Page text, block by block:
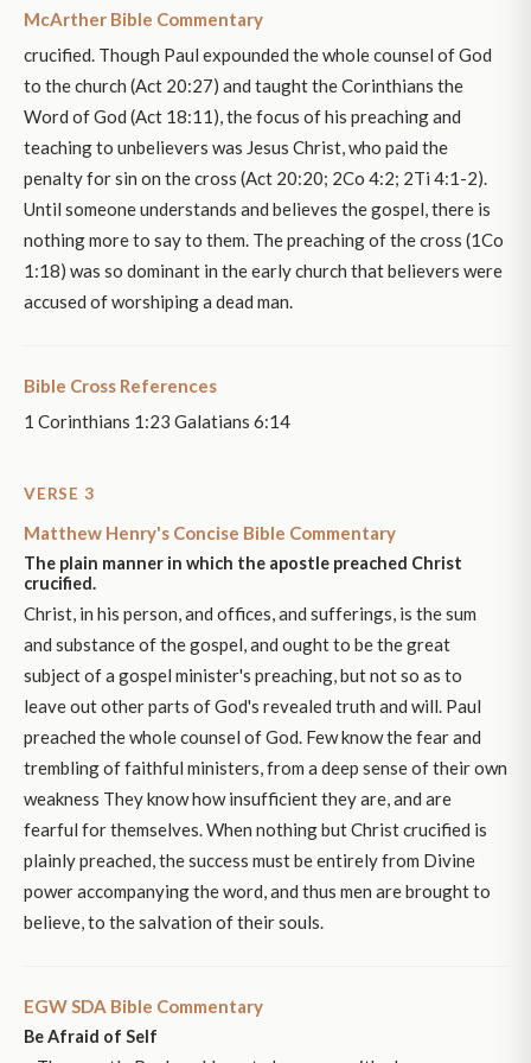
McArther Bible Commentary
crucified. Though Paul expounded the whole counsel of God
to the church (Act 20:27) and taught the Corinthians the
Word of God (Act 18:11), the focus of his preaching and
teaching to unbelievers was Jesus Christ, who paid the
penalty for sin on the cross (Act 20:20; 2Co 4:2; 2Ti 4:1-2).
Until someone understands and believes the gospel, there is
nothing more to say to them. The preaching of the cross (1Co
1:18) was so dominant in the early church that believers were
accused of worshiping a dead man.
Bible Cross References
1 Corinthians 1:23 Galatians 6:14
VERSE 3
Matthew Henry's Concise Bible Commentary
The plain manner in which the apostle preached Christ
crucified.
Christ, in his person, and offices, and sufferings, is the sum
and substance of the gospel, and ought to be the great
subject of a gospel minister's preaching, but not so as to
leave out other parts of God's revealed truth and will. Paul
preached the whole counsel of God. Few know the fear and
trembling of faithful ministers, from a deep sense of their own
weakness They know how insufficient they are, and are
fearful for themselves. When nothing but Christ crucified is
plainly preached, the success must be entirely from Divine
power accompanying the word, and thus men are brought to
believe, to the salvation of their souls.
EGW SDA Bible Commentary
Be Afraid of Self